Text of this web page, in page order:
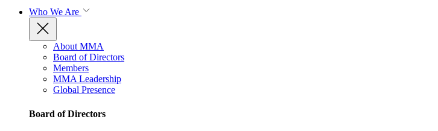
Who We Are
About MMA
Board of Directors
Members
MMA Leadership
Global Presence
Board of Directors